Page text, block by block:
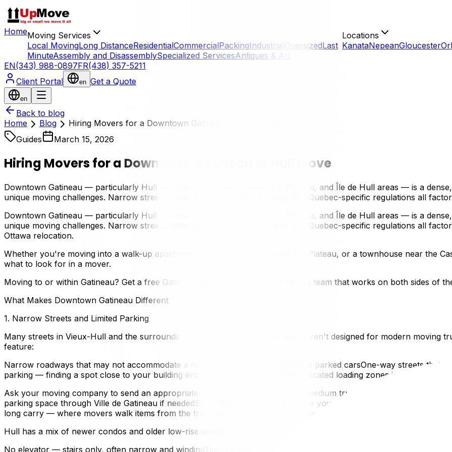
HomeMoving Services
Local MovingLong DistanceResidentialCommercialPackingIndustrial OversizedLast
MinuteAssembly and DisassemblySpecialized ServicesAntiques & Art
Locations
KanataNepeanGloucester
EN(343) 988-0897FR(438) 357-5211
Client Portal
en Get a Quote
en
Back to blog
Home
Blog
Hiring Movers for a Downtown Gatineau or Hull Move
Guides
March 15, 2026
Hiring Movers for a Downtown Gatineau or Hull Move
Downtown Gatineau — particularly Hull and the surrounding Vieux-Hull, Plateau, and Île de Hull areas — is a
unique moving challenges. Narrow streets, older buildings, limited parking, and Quebec-specific regulations all
Downtown Gatineau — particularly Hull and the surrounding Vieux-Hull, Plateau, and Île de Hull areas — is a
unique moving challenges. Narrow streets, older buildings, limited parking, and Quebec-specific regulations all
Ottawa relocation.
Whether you're moving into a walk-up apartment on Rue Eddy, a condo in the Plateau, or a townhouse near the
what to look for in a mover.
Moving to or within Gatineau? Get a free Gatineau-specific moving quote from a team that works on both sides of
What Makes Downtown Gatineau Different
1. Narrow Streets and Limited Parking
Many streets in Vieux-Hull and the surrounding area date back decades and weren't designed for modern moving
feature:
Narrow roadways that may not accommodate a full-size moving truck alongside parked carsOne-way streets that
parking — finding a spot close to your building entrance isn't guaranteedNo dedicated loading zones in many
Ask your moving company to send an appropriate-sized truck — sometimes a medium truck is better than a 26-
parking space through Ville de Gatineau if neededScout the street a week before your move to identify parking
long carry — where movers walk items from the truck to your door over a longer distance2. Older Building Stock
Hull has a mix of newer condos and older low-rise apartment buildings. Many older buildings feature:
No elevator — stairs only, often narrow and windingTight doorways — standard in older Quebec residential